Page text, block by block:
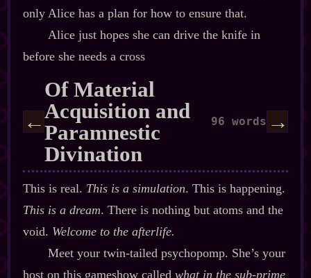
only Alice has a plan for how to ensure that.
Alice just hopes she can drive the knife in
before she needs a cross
←
Of Material
Acquisition and
Paramnestic
Divination
96 words →
This is real. This is a simulation. This is happening.
This is a dream. There is nothing but atoms and the
void. Welcome to the afterlife.
Meet your twin‍-​tailed psychopomp. She’s your
host on this gameshow called what in the sub‍-​prime